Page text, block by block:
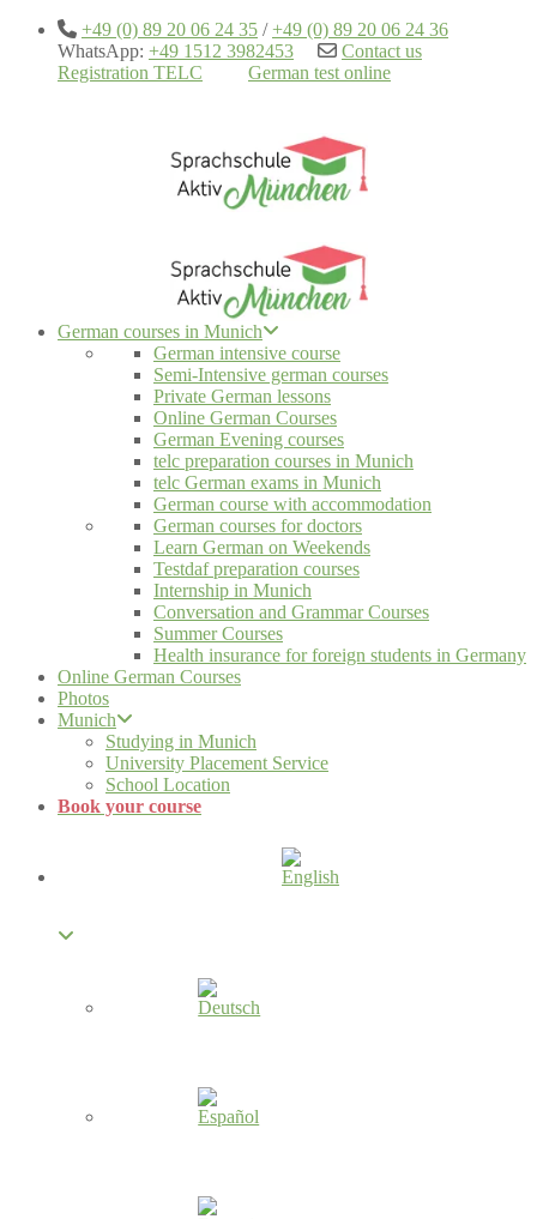
+49 (0) 89 20 06 24 35 /+49 (0) 89 20 06 24 36
WhatsApp: +49 1512 3982453
Contact us
Registration TELC
German test online
German courses in Munich
German intensive course
Semi-Intensive german courses
Private German lessons
Online German Courses
German Evening courses
telc preparation courses in Munich
telc German exams in Munich
German course with accommodation
German courses for doctors
Learn German on Weekends
Testdaf preparation courses
Internship in Munich
Conversation and Grammar Courses
Summer Courses
Health insurance for foreign students in Germany
Online German Courses
Photos
Munich
Studying in Munich
University Placement Service
School Location
Book your course